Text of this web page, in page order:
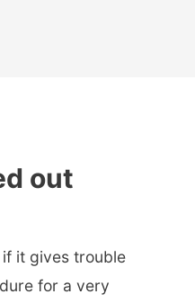
out
it gives trouble
for a very